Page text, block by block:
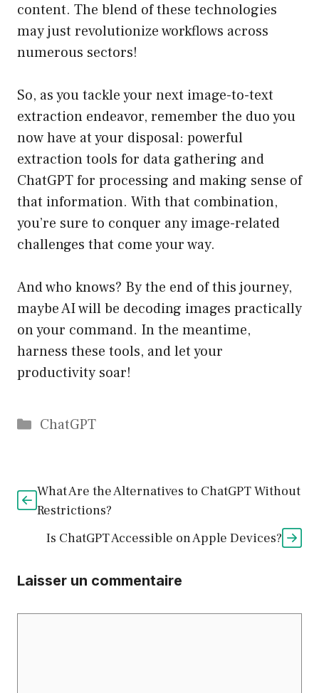
content. The blend of these technologies
may just revolutionize workflows across
numerous sectors!
So, as you tackle your next image-to-text
extraction endeavor, remember the duo you
now have at your disposal: powerful
extraction tools for data gathering and
ChatGPT for processing and making sense of
that information. With that combination,
you’re sure to conquer any image-related
challenges that come your way.
And who knows? By the end of this journey,
maybe AI will be decoding images practically
on your command. In the meantime,
harness these tools, and let your
productivity soar!
Catégories
ChatGPT
What Are the Alternatives to ChatGPT Without
Restrictions?
Is ChatGPT Accessible on Apple Devices?
Laisser un commentaire